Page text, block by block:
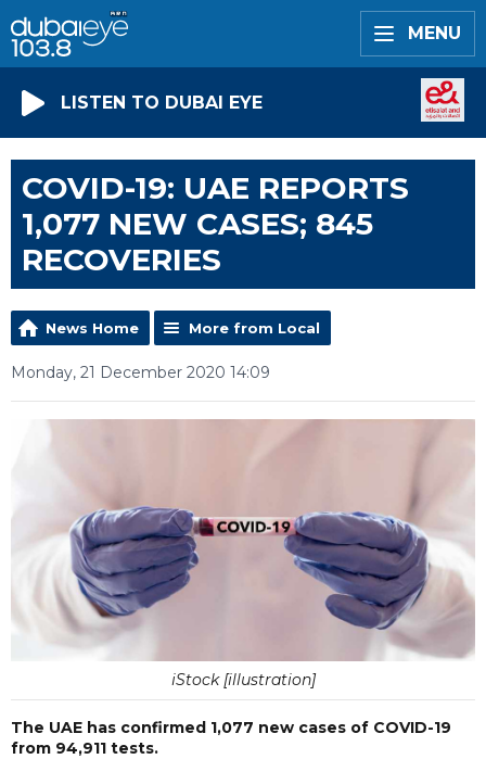
MENU
LISTEN TO DUBAI EYE
COVID-19: UAE REPORTS
1,077 NEW CASES; 845
RECOVERIES
News Home More from Local
Monday, 21 December 2020 14:09
iStock [illustration]
The UAE has confirmed 1,077 new cases of COVID-19
from 94,911 tests.